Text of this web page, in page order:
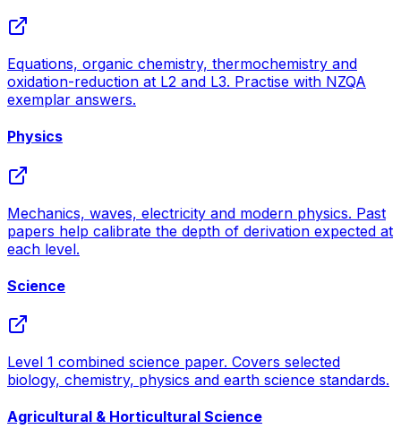
Equations, organic chemistry, thermochemistry and
oxidation-reduction at L2 and L3. Practise with NZQA
exemplar answers.
Physics
Mechanics, waves, electricity and modern physics. Past
papers help calibrate the depth of derivation expected at
each level.
Science
Level 1 combined science paper. Covers selected
biology, chemistry, physics and earth science standards.
Agricultural & Horticultural Science